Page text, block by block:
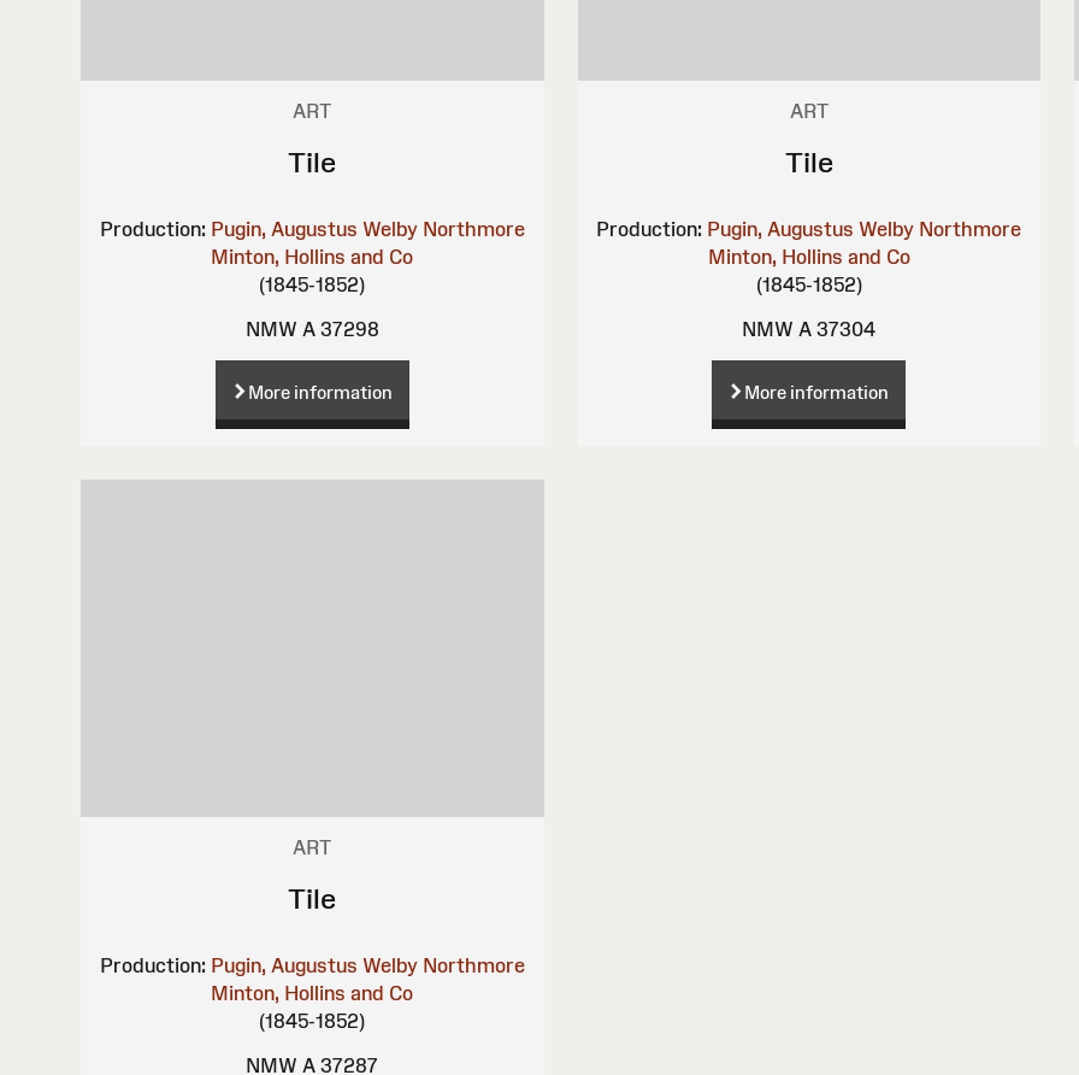
ART
Tile
Production: Pugin, Augustus Welby Northmore
Minton, Hollins and Co
(1845-1852)
NMW A 37298
More information
ART
Tile
Production: Pugin, Augustus Welby Northmore
Minton, Hollins and Co
(1845-1852)
NMW A 37304
More information
ART
Tile
Production: Pugin, Augustus Welby Northmore
Minton, Hollins and Co
(1845-1852)
NMW A 37287